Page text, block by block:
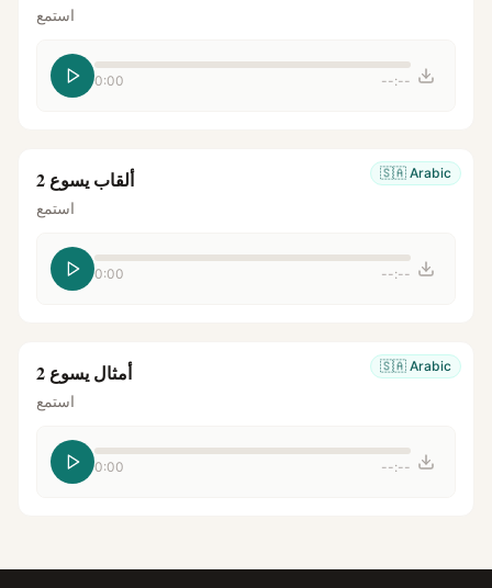
استمع
0:00 --:--
🇸🇦 Arabic ألقاب يسوع 2
استمع
0:00 --:--
🇸🇦 Arabic أمثال يسوع 2
استمع
0:00 --:--